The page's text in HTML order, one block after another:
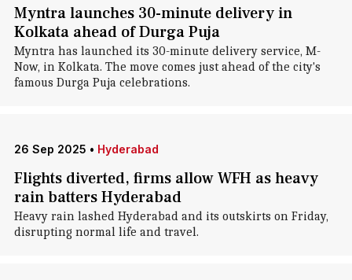
Myntra launches 30-minute delivery in
Kolkata ahead of Durga Puja
Myntra has launched its 30-minute delivery service, M-
Now, in Kolkata. The move comes just ahead of the city's
famous Durga Puja celebrations.
26 Sep 2025 • Hyderabad
Flights diverted, firms allow WFH as heavy
rain batters Hyderabad
Heavy rain lashed Hyderabad and its outskirts on Friday,
disrupting normal life and travel.